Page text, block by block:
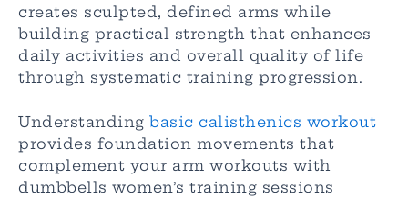
creates sculpted, defined arms while
building practical strength that enhances
daily activities and overall quality of life
through systematic training progression.
Understanding basic calisthenics workout
provides foundation movements that
complement your arm workouts with
dumbbells women’s training sessions